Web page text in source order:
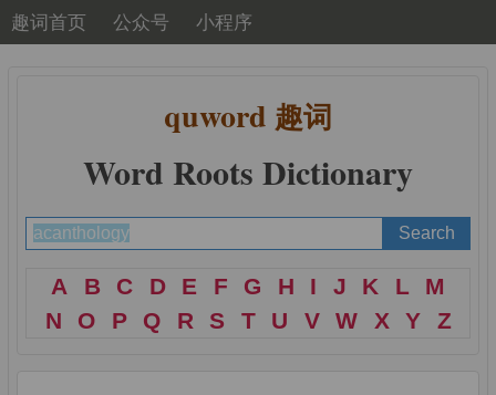
趣词首页 公众号 小程序
quword 趣词
Word Roots Dictionary
A B C D E F G H I J K L
M
N
O P Q R S T U V W X Y Z